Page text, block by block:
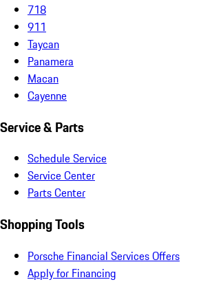
718
911
Taycan
Panamera
Macan
Cayenne
Service & Parts
Schedule Service
Service Center
Parts Center
Shopping Tools
Porsche Financial Services Offers
Apply for Financing